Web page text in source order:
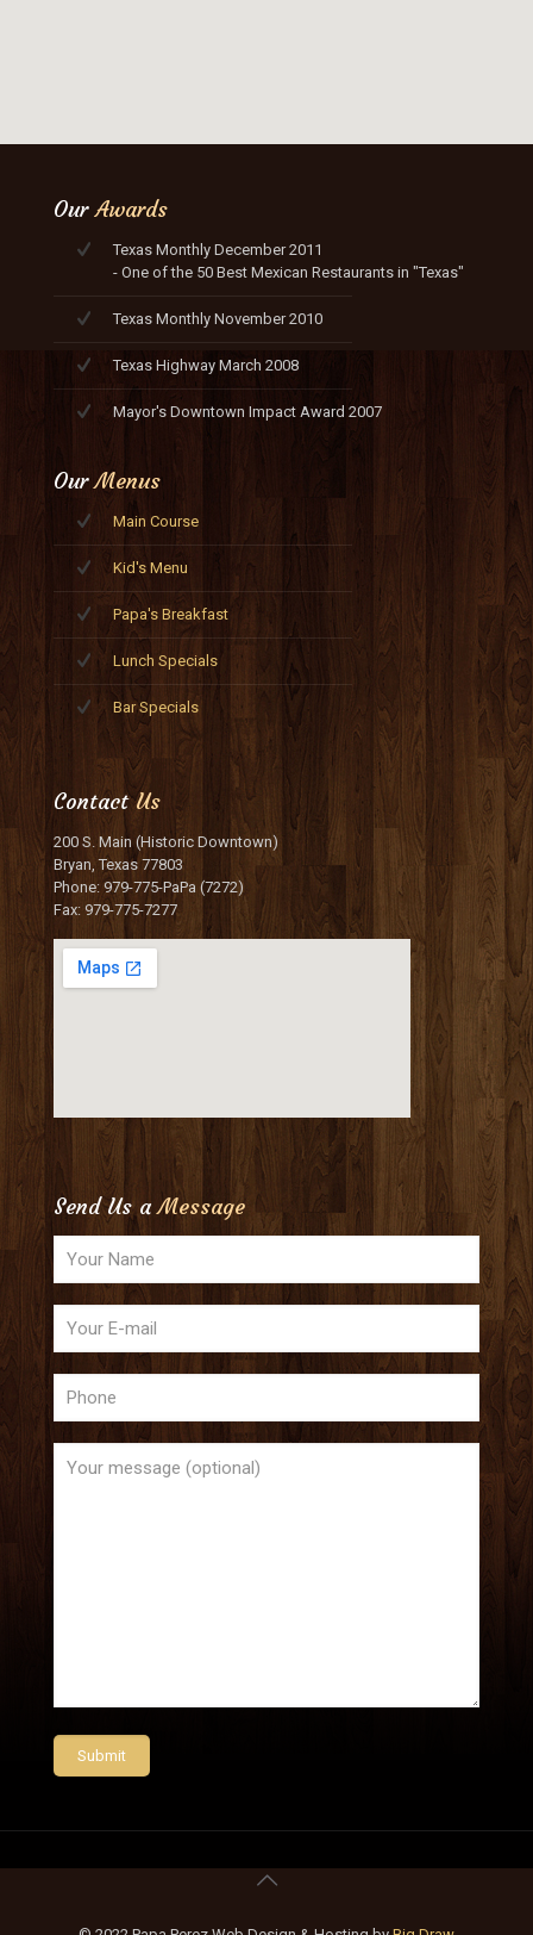
OurAwards
Texas Monthly December 2011
- One of the 50 Best Mexican Restaurants in "Texas"
Texas Monthly November 2010
Texas Highway March 2008
Mayor's Downtown Impact Award 2007
OurMenus
Main Course
Kid's Menu
Papa's Breakfast
Lunch Specials
Bar Specials
ContactUs
200 S. Main (Historic Downtown)
Bryan, Texas 77803
Phone: 979-775-PaPa (7272)
Fax: 979-775-7277
Send Us aMessage